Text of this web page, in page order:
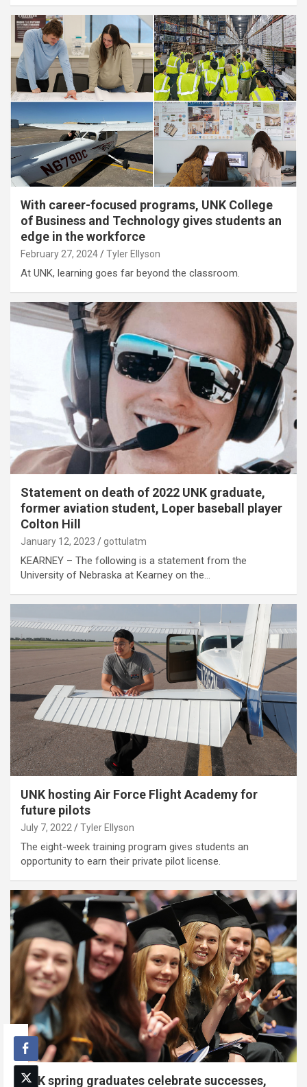
With career-focused programs, UNK College
of Business and Technology gives students an
edge in the workforce
February 27, 2024 Tyler Ellyson
At UNK, learning goes far beyond the classroom.
Statement on death of 2022 UNK graduate,
former aviation student, Loper baseball player
Colton Hill
January 12, 2023 gottulatm
KEARNEY – The following is a statement from the
University of Nebraska at Kearney on the…
UNK hosting Air Force Flight Academy for
future pilots
July 7, 2022 Tyler Ellyson
The eight-week training program gives students an
opportunity to earn their private pilot license.
UNK spring graduates celebrate successes,